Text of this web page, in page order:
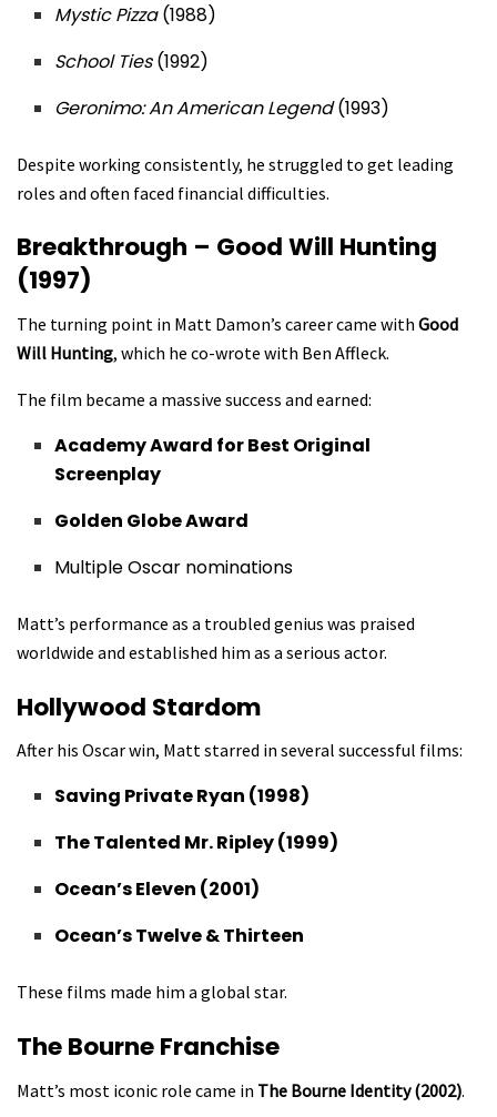
Mystic Pizza(1988)
School Ties(1992)
Geronimo: An American Legend(1993)
Despite working consistently, he struggled to get leading
roles and often faced financial difficulties.
Breakthrough – Good Will Hunting
(1997)
The turning point in Matt Damon’s career came with Good
Will Hunting, which he co-wrote with Ben Affleck.
The film became a massive success and earned:
Academy Award for Best Original
Screenplay
Golden Globe Award
Multiple Oscar nominations
Matt’s performance as a troubled genius was praised
worldwide and established him as a serious actor.
Hollywood Stardom
After his Oscar win, Matt starred in several successful films:
Saving Private Ryan (1998)
The Talented Mr. Ripley (1999)
Ocean’s Eleven (2001)
Ocean’s Twelve & Thirteen
These films made him a global star.
The Bourne Franchise
Matt’s most iconic role came in The Bourne Identity (2002).